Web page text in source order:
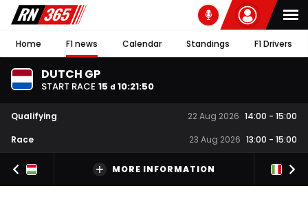
Home F1 news Calendar Standings F1 Drivers
DUTCH GP
START RACE 15 d 10:21:50
Qualifying 22 Aug 2026 14:00 - 15:00
Race
23 Aug 2026 13:00 - 15:00
MORE INFORMATION